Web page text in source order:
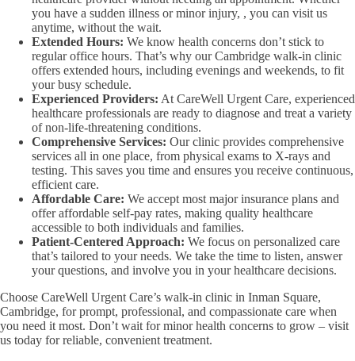
you have a sudden illness or minor injury, , you can visit us
anytime, without the wait.
Extended Hours: We know health concerns don’t stick to
regular office hours. That’s why our Cambridge walk-in clinic
offers extended hours, including evenings and weekends, to fit
your busy schedule.
Experienced Providers: At CareWell Urgent Care, experienced
healthcare professionals are ready to diagnose and treat a variety
of non-life-threatening conditions.
Comprehensive Services: Our clinic provides comprehensive
services all in one place, from physical exams to X-rays and
testing. This saves you time and ensures you receive continuous,
efficient care.
Affordable Care: We accept most major insurance plans and
offer affordable self-pay rates, making quality healthcare
accessible to both individuals and families.
Patient-Centered Approach: We focus on personalized care
that’s tailored to your needs. We take the time to listen, answer
your questions, and involve you in your healthcare decisions.
Choose CareWell Urgent Care’s walk-in clinic in Inman Square,
Cambridge, for prompt, professional, and compassionate care when
you need it most. Don’t wait for minor health concerns to grow – visit
us today for reliable, convenient treatment.